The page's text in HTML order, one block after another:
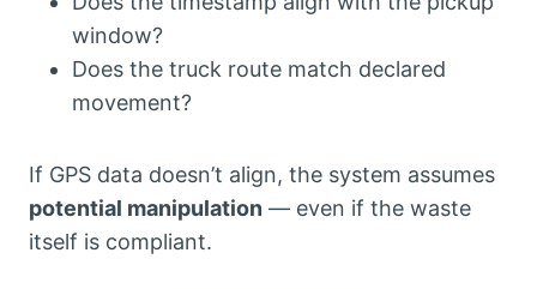
window?
Does the truck route match declared
movement?
If GPS data doesn’t align, the system assumes
potential manipulation — even if the waste
itself is compliant.